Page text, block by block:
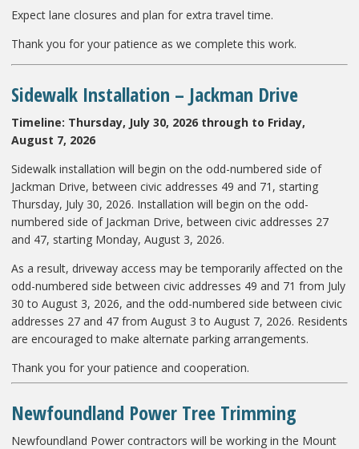
Expect lane closures and plan for extra travel time.
Thank you for your patience as we complete this work.
Sidewalk Installation – Jackman Drive
Timeline: Thursday, July 30, 2026 through to Friday,
August 7, 2026
Sidewalk installation will begin on the odd-numbered side of
Jackman Drive, between civic addresses 49 and 71, starting
Thursday, July 30, 2026. Installation will begin on the odd-
numbered side of Jackman Drive, between civic addresses 27
and 47, starting Monday, August 3, 2026.
As a result, driveway access may be temporarily affected on the
odd-numbered side between civic addresses 49 and 71 from July
30 to August 3, 2026, and the odd-numbered side between civic
addresses 27 and 47 from August 3 to August 7, 2026. Residents
are encouraged to make alternate parking arrangements.
Thank you for your patience and cooperation.
Newfoundland Power Tree Trimming
Newfoundland Power contractors will be working in the Mount